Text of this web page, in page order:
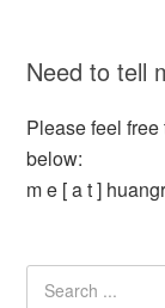
Need to tell
Please feel
below:
m e [ a t ]